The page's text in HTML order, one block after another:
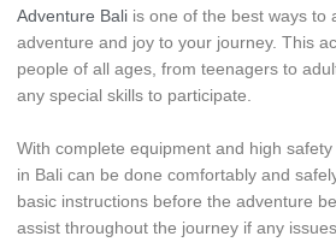
Adventure Bali is one of the best ways to
adventure and joy to your journey. This
people of all ages, from teenagers to
any special skills to participate.
With complete equipment and high
in Bali can be done comfortably and
basic instructions before the adventure
assist throughout the journey if any